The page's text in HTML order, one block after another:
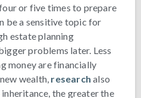
or five times to prepare
be a sensitive topic for
estate planning
problems later. Less
money are financially
wealth, research also
the greater the